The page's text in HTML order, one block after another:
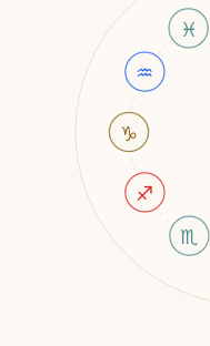
♏
♐
♑
♒
♓